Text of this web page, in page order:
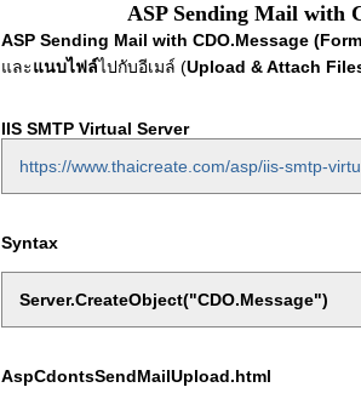
ASP Sending Mail with
ASP Sending Mail with CDO.Message
และแนบไฟล์ไปกับอีเมล์ (Upload & Attach
IIS SMTP Virtual Server
https://www.thaicreate.com/asp/iis-smtp-
Syntax
Server.CreateObject("CDO.Message")
AspCdontsSendMailUpload.html